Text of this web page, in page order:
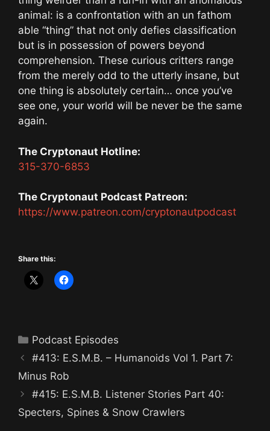
animal: is a confrontation with an un fathom
able “thing” that not only defies classification
but is in possession of powers beyond
comprehension. These curious critters range
from the merely odd to the utterly insane, but
one thing is absolutely certain… once you’ve
see one, your world will be never be the same
again.
The Cryptonaut Hotline:
315-370-6853
The Cryptonaut Podcast Patreon:
https://www.patreon.com/cryptonautpodcast
Share this:
Categories
Podcast Episodes
#413: E.S.M.B. – Humanoids Vol 1. Part 7:
Minus Rob
#415: E.S.M.B. Listener Stories Part 40:
Specters, Spines & Snow Crawlers